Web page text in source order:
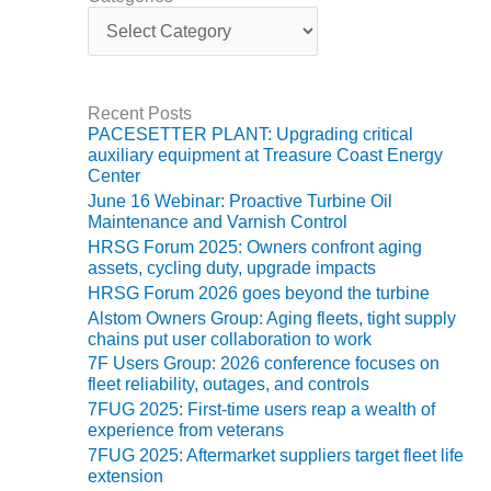
ENERGY
SAFETY –
SYSTEMS:
KLAMATH
COGENERATION
PLANT
SAFETY –
PROCEDURES &
ADMINISTRATION:
ARMSTRONG
ENERGY
SAFETY –
PROCEDURES &
ADMINISTRATION:
BLACKHAWK
STATION
t
o
r
i
e
s
Recent Posts
PACESETTER PLANT: Upgrading critical
auxiliary equipment at Treasure Coast Energy
Center
June 16 Webinar: Proactive Turbine Oil
Maintenance and Varnish Control
HRSG Forum 2025: Owners confront aging
assets, cycling duty, upgrade impacts
HRSG Forum 2026 goes beyond the turbine
Alstom Owners Group: Aging fleets, tight supply
chains put user collaboration to work
7F Users Group: 2026 conference focuses on
fleet reliability, outages, and controls
7FUG 2025: First-time users reap a wealth of
experience from veterans
7FUG 2025: Aftermarket suppliers target fleet life
extension